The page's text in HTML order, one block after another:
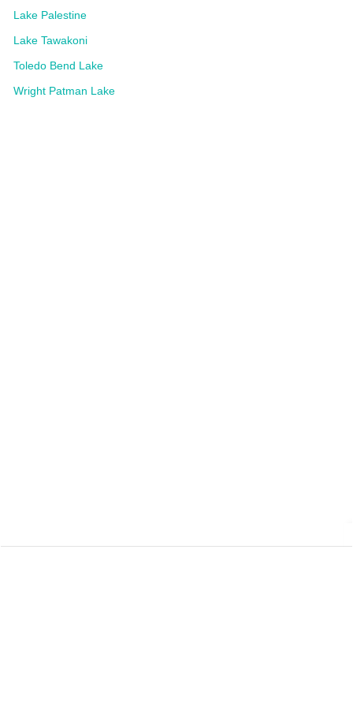
Lake Palestine
Lake Tawakoni
Toledo Bend Lake
Wright Patman Lake